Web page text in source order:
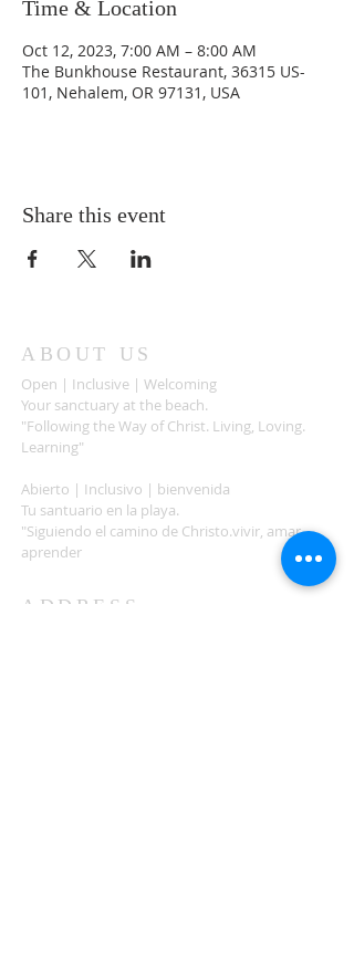
Time & Location
Oct 12, 2023, 7:00 AM – 8:00 AM
The Bunkhouse Restaurant, 36315 US-
101, Nehalem, OR 97131, USA
Share this event
ABOUT US
Open | Inclusive | Welcoming
Your sanctuary at the beach.
"Following the Way of Christ. Living, Loving.
Learning"
Abierto | Inclusivo | bienvenida
Tu santuario en la playa.
"Siguiendo el camino de Christo.vivir, amar,
aprender
ADDRESS